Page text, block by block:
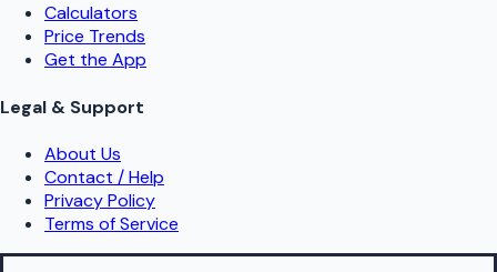
Calculators
Price Trends
Get the App
Legal & Support
About Us
Contact / Help
Privacy Policy
Terms of Service